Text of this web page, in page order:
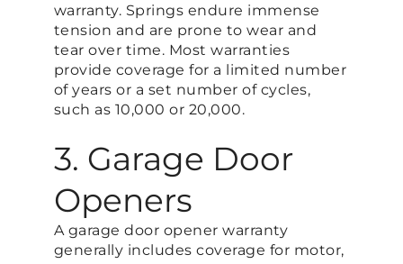
warranty. Springs endure immense
tension and are prone to wear and
tear over time. Most warranties
provide coverage for a limited number
of years or a set number of cycles,
such as 10,000 or 20,000.
3. Garage Door
Openers
A garage door opener warranty
generally includes coverage for motor,